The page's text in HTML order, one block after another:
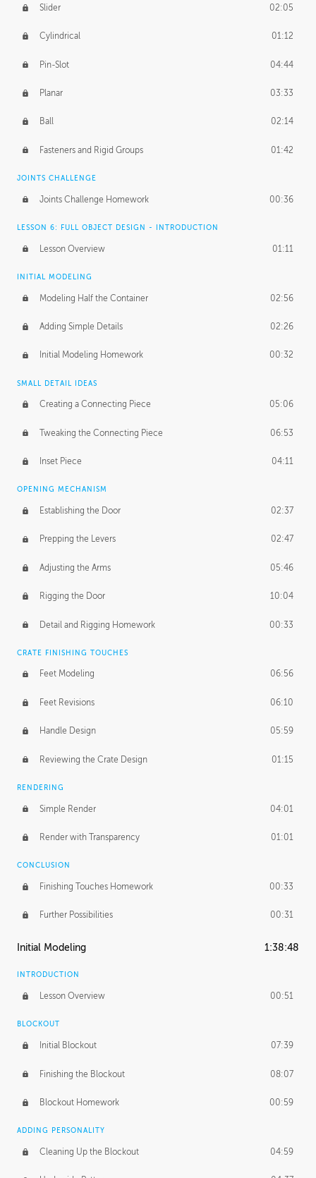
Slider 02:05
Cylindrical 01:12
Pin-Slot 04:44
Planar 03:33
Ball 02:14
Fasteners and Rigid Groups 01:42
JOINTS CHALLENGE
Joints Challenge Homework 00:36
LESSON 6: FULL OBJECT DESIGN - INTRODUCTION
Lesson Overview 01:11
INITIAL MODELING
Modeling Half the Container 02:56
Adding Simple Details 02:26
Initial Modeling Homework 00:32
SMALL DETAIL IDEAS
Creating a Connecting Piece 05:06
Tweaking the Connecting Piece 06:53
Inset Piece 04:11
OPENING MECHANISM
Establishing the Door 02:37
Prepping the Levers 02:47
Adjusting the Arms 05:46
Rigging the Door 10:04
Detail and Rigging Homework 00:33
CRATE FINISHING TOUCHES
Feet Modeling 06:56
Feet Revisions 06:10
Handle Design 05:59
Reviewing the Crate Design 01:15
RENDERING
Simple Render 04:01
Render with Transparency 01:01
CONCLUSION
Finishing Touches Homework 00:33
Further Possibilities 00:31
Initial Modeling 1:38:48
INTRODUCTION
Lesson Overview 00:51
BLOCKOUT
Initial Blockout 07:39
Finishing the Blockout 08:07
Blockout Homework 00:59
ADDING PERSONALITY
Cleaning Up the Blockout 04:59